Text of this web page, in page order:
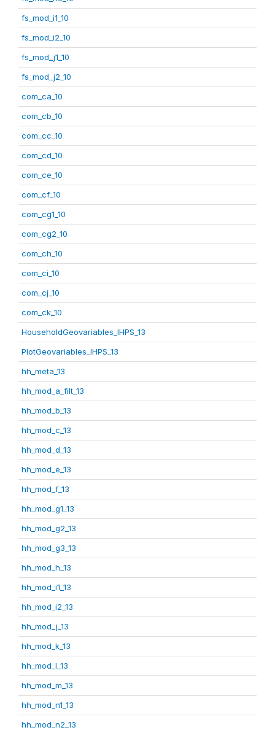
fs_mod_i1_10
fs_mod_i2_10
fs_mod_j1_10
fs_mod_j2_10
com_ca_10
com_cb_10
com_cc_10
com_cd_10
com_ce_10
com_cf_10
com_cg1_10
com_cg2_10
com_ch_10
com_ci_10
com_cj_10
com_ck_10
HouseholdGeovariables_IHPS_13
PlotGeovariables_IHPS_13
hh_meta_13
hh_mod_a_filt_13
hh_mod_b_13
hh_mod_c_13
hh_mod_d_13
hh_mod_e_13
hh_mod_f_13
hh_mod_g1_13
hh_mod_g2_13
hh_mod_g3_13
hh_mod_h_13
hh_mod_i1_13
hh_mod_i2_13
hh_mod_j_13
hh_mod_k_13
hh_mod_l_13
hh_mod_m_13
hh_mod_n1_13
hh_mod_n2_13